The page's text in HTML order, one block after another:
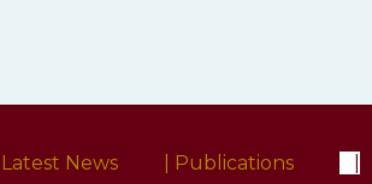
| Latest News | Publications